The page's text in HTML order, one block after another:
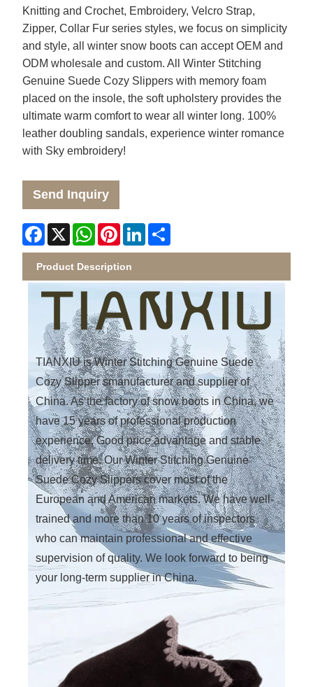
Knitting and Crochet, Embroidery, Velcro Strap,
Zipper, Collar Fur series styles, we focus on simplicity
and style, all winter snow boots can accept OEM and
ODM wholesale and custom. All Winter Stitching
Genuine Suede Cozy Slippers with memory foam
placed on the insole, the soft upholstery provides the
ultimate warm comfort to wear all winter long. 100%
leather doubling sandals, experience winter romance
with Sky embroidery!
Send Inquiry
Facebook
X WhatsApp
PinterestLinkedIn
Product Description
TIANXIU is Winter Stitching Genuine Suede
Cozy Slipper smanufacturer and supplier of
China. As the factory of snow boots in China, we
have 15 years of professional production
experience, Good price advantage and stable
delivery time. Our Winter Stitching Genuine
Suede Cozy Slippers cover most of the
European and American markets. We have well-
trained and more than 10 years of inspectors
who can maintain professional and effective
supervision of quality. We look forward to being
your long-term supplier in China.